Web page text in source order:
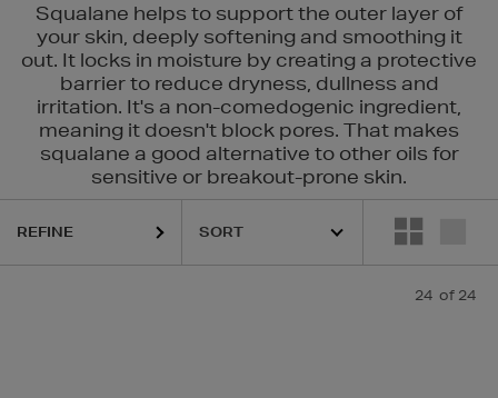
Squalane helps to support the outer layer of
your skin, deeply softening and smoothing it
out. It locks in moisture by creating a protective
barrier to reduce dryness, dullness and
irritation. It's a non-comedogenic ingredient,
meaning it doesn't block pores. That makes
squalane a good alternative to other oils for
sensitive or breakout-prone skin.
PHLUR,RODIAL,SHISEIDO,SOL DE JANEIRO,THE
REFINE
24 of 24